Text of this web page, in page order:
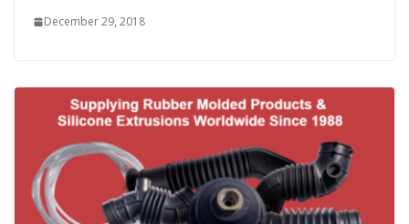
December 29, 2018